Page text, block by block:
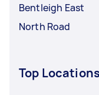
Bentleigh East
North Road
Top Locations